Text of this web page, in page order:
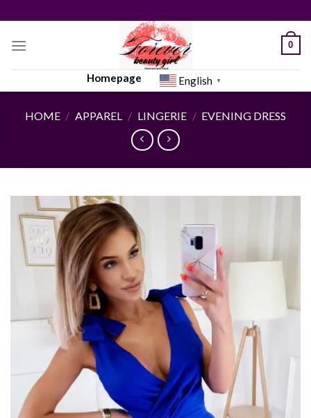
to
content
0
Homepage English ▼
HOME / APPAREL / LINGERIE / EVENING DRESS